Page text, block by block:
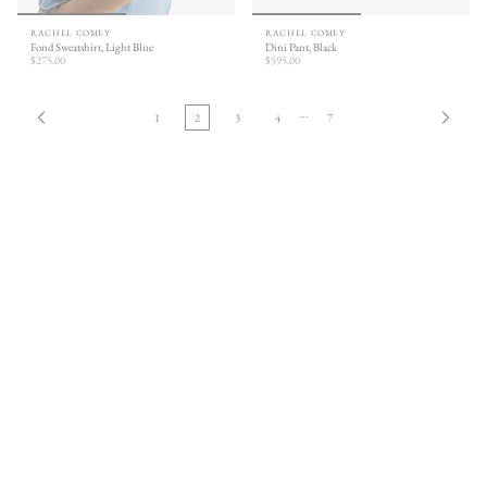
RACHEL COMEY
Fond Sweatshirt, Light Blue
$275.00
RACHEL COMEY
Dini Pant, Black
$595.00
1 2 3 4 … 7